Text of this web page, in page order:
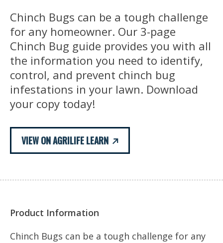
Chinch Bugs can be a tough challenge
for any homeowner. Our 3-page
Chinch Bug guide provides you with all
the information you need to identify,
control, and prevent chinch bug
infestations in your lawn. Download
your copy today!
VIEW ON AGRILIFE LEARN
Product Information
Chinch Bugs can be a tough challenge for any